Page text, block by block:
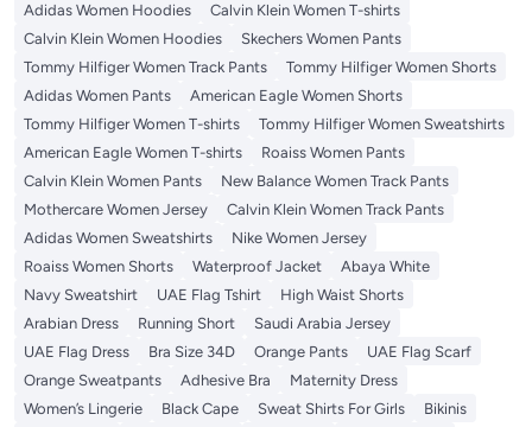
Adidas Women Hoodies
Calvin Klein Women T-shirts
Calvin Klein Women Hoodies
Skechers Women Pants
Tommy Hilfiger Women Track Pants
Tommy Hilfiger Women Shorts
Adidas Women Pants
American Eagle Women Shorts
Tommy Hilfiger Women T-shirts
Tommy Hilfiger Women Sweatshirts
American Eagle Women T-shirts
Roaiss Women Pants
Calvin Klein Women Pants
New Balance Women Track Pants
Mothercare Women Jersey
Calvin Klein Women Track Pants
Adidas Women Sweatshirts
Nike Women Jersey
Roaiss Women Shorts
Waterproof Jacket
Abaya White
Navy Sweatshirt
UAE Flag Tshirt
High Waist Shorts
Arabian Dress
Running Short
Saudi Arabia Jersey
UAE Flag Dress
Bra Size 34D Orange Pants
UAE Flag Scarf
Orange Sweatpants
Adhesive Bra
Maternity Dress
Women’s Lingerie
Black Cape Sweat Shirts For Girls
Bikinis